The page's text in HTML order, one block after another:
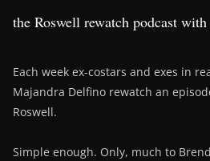
the Roswell rewatch podcast
Each week ex-costars and exes in
Majandra Delfino rewatch an
Roswell.
Simple enough. Only, much to